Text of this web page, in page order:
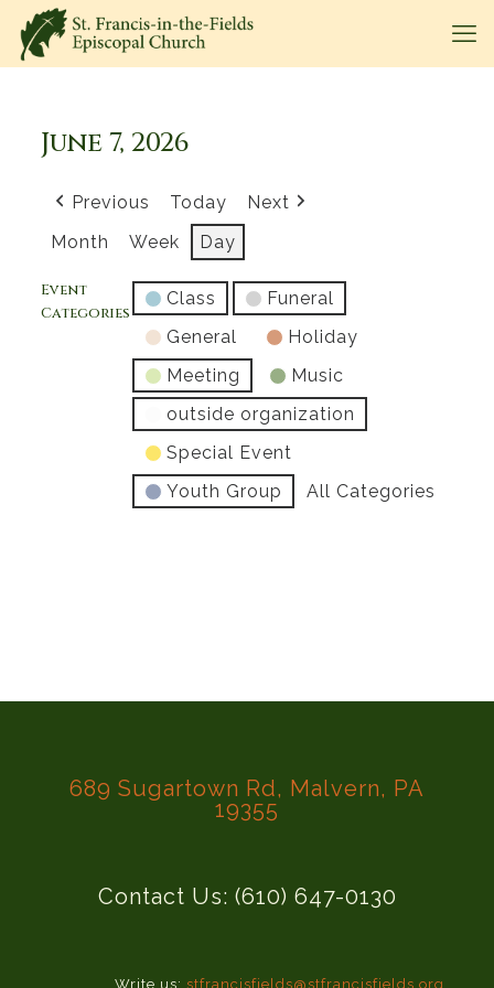
June 7, 2026
Previous Today
Next
Month
Week Day
Event
Categories
Class
Funeral
General
Holiday
Meeting
Music
outside organization
Special Event
Youth Group
All Categories
689 Sugartown Rd, Malvern, PA
19355
Contact Us: (610) 647-0130
Write us: stfrancisfields@stfrancisfields.org